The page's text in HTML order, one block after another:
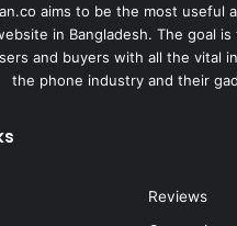
aims to be the most useful
in Bangladesh. The goal
and buyers with all the vital
the phone industry and their
Reviews